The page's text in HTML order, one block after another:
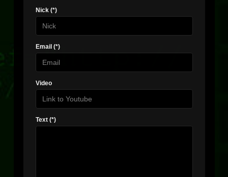
Nick (*)
Email (*)
Video
Text (*)